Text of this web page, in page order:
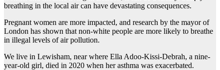
breathing in the local air can have devastating consequences.
Pregnant women are more impacted, and research by the mayor of
London has shown that non-white people are more likely to breathe
in illegal levels of air pollution.
We live in Lewisham, near where Ella Adoo-Kissi-Debrah, a nine-
year-old girl, died in 2020 when her asthma was exacerbated.